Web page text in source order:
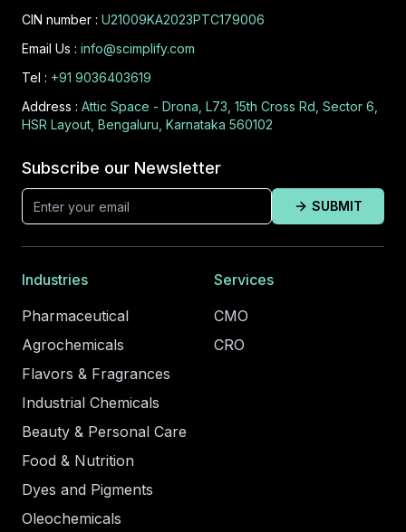
CIN number : U21009KA2023PTC179006
Email Us : info@scimplify.com
Tel : +91 9036403619
Address : Attic Space - Drona, L73, 15th Cross Rd, Sector 6,
HSR Layout, Bengaluru, Karnataka 560102
Subscribe our Newsletter
SUBMIT
Industries
Pharmaceutical
Agrochemicals
Flavors & Fragrances
Industrial Chemicals
Beauty & Personal Care
Food & Nutrition
Dyes and Pigments
Oleochemicals
Services
CMO
CRO